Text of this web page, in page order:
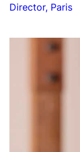
Director, Paris